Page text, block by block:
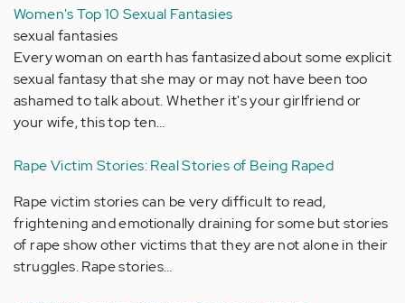
Women's Top 10 Sexual Fantasies
sexual fantasies
Every woman on earth has fantasized about some explicit
sexual fantasy that she may or may not have been too
ashamed to talk about. Whether it's your girlfriend or
your wife, this top ten…
Rape Victim Stories: Real Stories of Being Raped
Rape victim stories can be very difficult to read,
frightening and emotionally draining for some but stories
of rape show other victims that they are not alone in their
struggles. Rape stories…